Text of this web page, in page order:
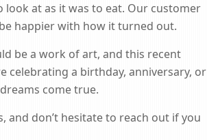
look at as it was to eat. Our customer
happier with how it turned out.
be a work of art, and this recent
celebrating a birthday, anniversary, or
come true.
don’t hesitate to reach out if you